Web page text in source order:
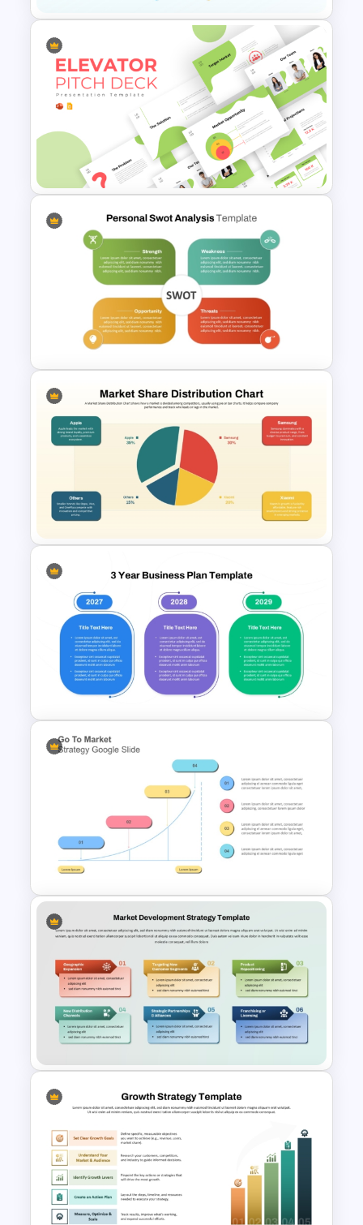
Market Research Vs Consumer
Insights Template for
PowerPoint and Google Slides
Creative Elevator Pitch Deck
Templates
Editable PowerPoint SWOT
Template For Personal SWOT
Analysis
Market Share Distribution Pie
Chart PPT Template
3-Year Business Plan Template
for PowerPoint and Google
Slides
Go To Market Strategy
PowerPoint Template
Market Development
Strategy PPT Template